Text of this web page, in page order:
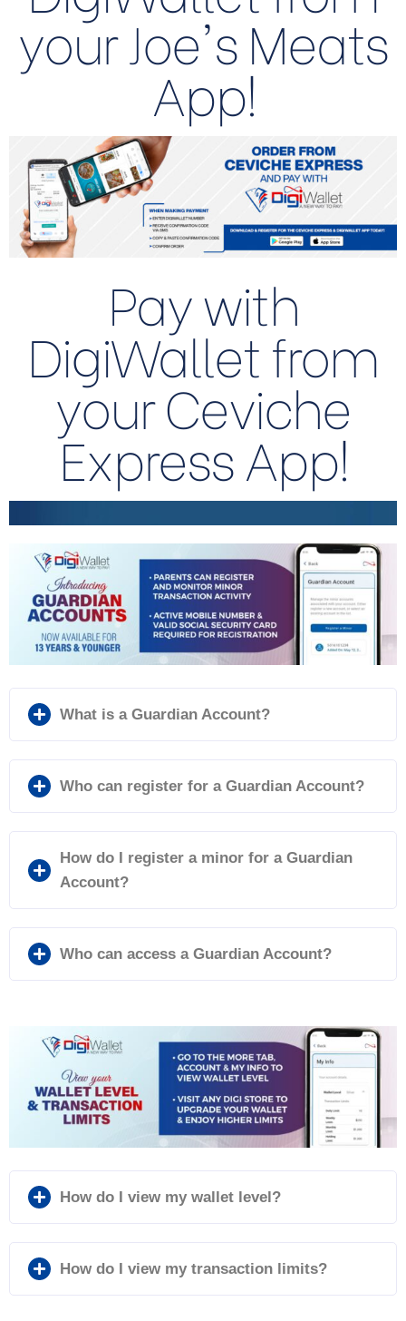
your Joe's Meats
App!
Pay with
DigiWallet from
your Ceviche
Express App!
What is a Guardian Account?
Who can register for a Guardian Account?
How do I register a minor for a Guardian
Account?
Who can access a Guardian Account?
How do I view my wallet level?
How do I view my transaction limits?